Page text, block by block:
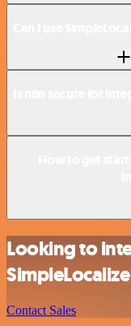
Looking to
Contact Sales